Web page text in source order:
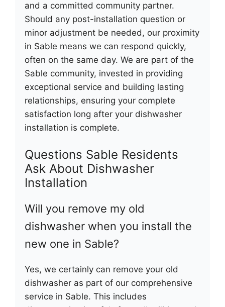
and a committed community partner.
Should any post-installation question or
minor adjustment be needed, our proximity
in Sable means we can respond quickly,
often on the same day. We are part of the
Sable community, invested in providing
exceptional service and building lasting
relationships, ensuring your complete
satisfaction long after your dishwasher
installation is complete.
Questions Sable Residents
Ask About Dishwasher
Installation
Will you remove my old
dishwasher when you install the
new one in Sable?
Yes, we certainly can remove your old
dishwasher as part of our comprehensive
service in Sable. This includes